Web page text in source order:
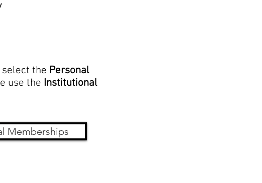
select the Personal
use the Institutional
Memberships